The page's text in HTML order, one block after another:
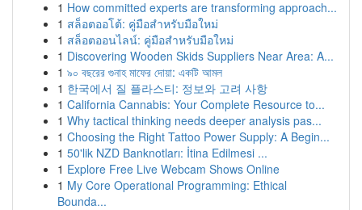
1 How committed experts are transforming approach...
1 สล็อตออโต้: คู่มือสำหรับมือใหม่
1 สล็อตออนไลน์: คู่มือสำหรับมือใหม่
1 Discovering Wooden Skids Suppliers Near Area: A...
1 ৯০ বছরের গুনাহ মাফের দোয়া: একটি আমল
1 한국에서 질 플라스티: 정보와 고려 사항
1 California Cannabis: Your Complete Resource to...
1 Why tactical thinking needs deeper analysis pas...
1 Choosing the Right Tattoo Power Supply: A Begin...
1 50'lik NZD Banknotları: İtina Edilmesi ...
1 Explore Free Live Webcam Shows Online
1 My Core Operational Programming: Ethical
Bounda...